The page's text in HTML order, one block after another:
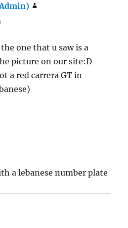
one that u saw is a
picture on our site:D
a red carrera GT in
a lebanese number plate